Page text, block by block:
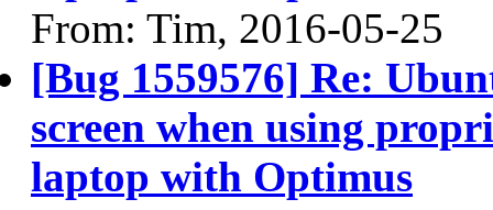
From: Tim, 2016-05-25
[Bug 1559576] Re:
screen when using
laptop with Optimus